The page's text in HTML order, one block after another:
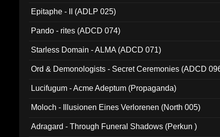
Epitaphe - II (ADLP 025)
Pando - rites (ADCD 074)
Starless Domain - ALMA (ADCD 071)
Ord & Demonologists - Secret Ceremonies (ADCD
Lucifugum - Acme Adeptum (Propaganda)
Moloch - Illusionen Eines Verlorenen (North 005)
Adragard - Through Funeral Shadows (Perkun )